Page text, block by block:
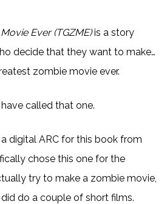
Ever (TGZME)is a story
decide that they want to make…
zombie movie ever.
called that one.
digital ARC for this book from
chose this one for the
try to make a zombie movie,
do a couple of short films.